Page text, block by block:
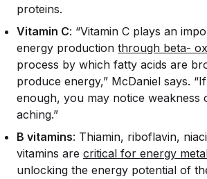
proteins.
Vitamin C: “Vitamin C plays an
energy production through beta-
process by which fatty acids are
produce energy,” McDaniel says.
enough, you may notice weakness
aching.”
B vitamins: Thiamin, riboflavin,
vitamins are critical for energy
unlocking the energy potential of